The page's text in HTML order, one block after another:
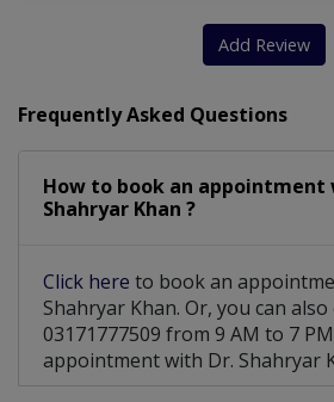
Add Review
Frequently Asked Questions
How to book an appointment
Shahryar Khan ?
Click here to book an
Shahryar Khan. Or, you can also
03171777509 from 9 AM to 7
appointment with Dr. Shahryar